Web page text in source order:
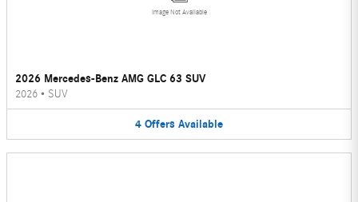
Image Not Available
2026 Mercedes-Benz AMG GLC 63 SUV
2026 • SUV
4 Offers Available